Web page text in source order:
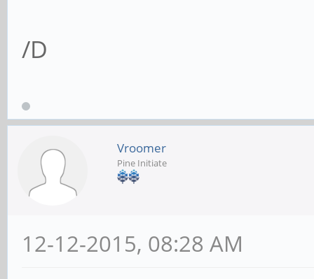
/D
Vroomer
Pine Initiate
12-12-2015, 08:28 AM